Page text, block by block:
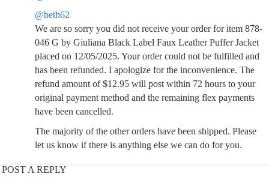
@beth62
We are so sorry you did not receive your order for item 878-
046 G by Giuliana Black Label Faux Leather Puffer Jacket
placed on 12/05/2025. Your order could not be fulfilled and
has been refunded. I apologize for the inconvenience. The
refund amount of $12.95 will post within 72 hours to your
original payment method and the remaining flex payments
have been cancelled.
The majority of the other orders have been shipped. Please
let us know if there is anything else we can do for you.
POST A REPLY